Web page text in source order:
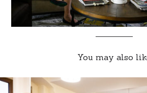
You may also